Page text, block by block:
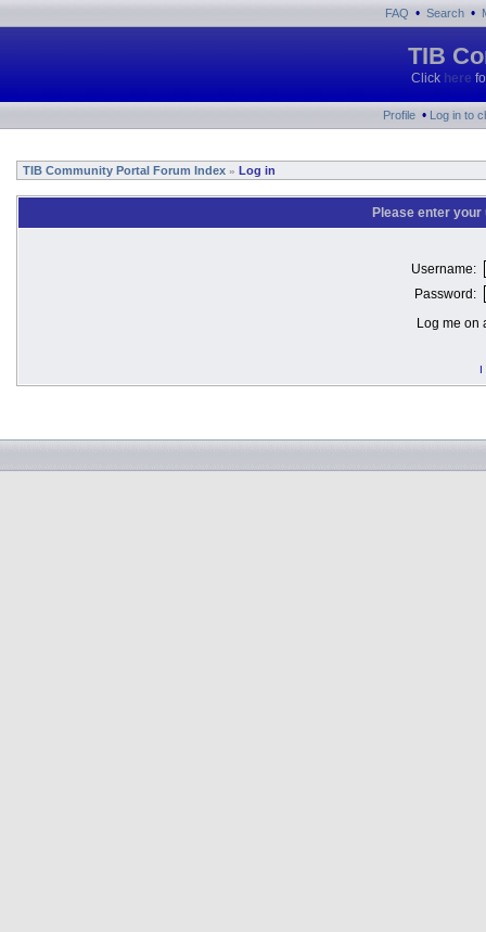
FAQ • Search •
TIB
Click here
Profile • Log in to
TIB Community Portal Forum Index » Log in
Please enter
Username:
Password:
Log me on
I